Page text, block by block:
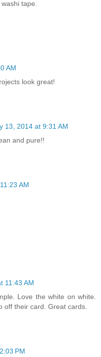
tape.
AM
look great!
13, 2014 at 9:31 AM
and pure!!
AM
11:43 AM
Love the white on white.
off their card. Great cards.
PM